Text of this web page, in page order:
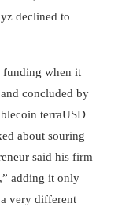
declined to
funding when it
concluded by
terraUSD
about souring
said his firm
adding it only
very different